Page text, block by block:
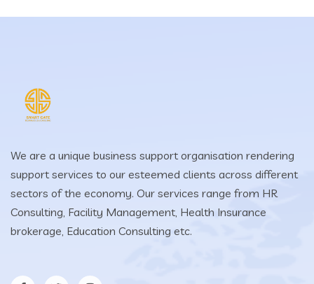
We are a unique business support organisation rendering
support services to our esteemed clients across different
sectors of the economy. Our services range from HR
Consulting, Facility Management, Health Insurance
brokerage, Education Consulting etc.